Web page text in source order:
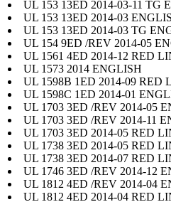
UL 153 13ED 2014-03-11 TG
UL 153 13ED 2014-03
UL 153 13ED 2014-03 TG
UL 154 9ED /REV 2014-05
UL 1561 4ED 2014-12 RED
UL 1573 2014 ENGLISH
UL 1598B 1ED 2014-09 RED
UL 1598C 1ED 2014-01
UL 1703 3ED /REV 2014-05
UL 1703 3ED /REV 2014-11
UL 1703 3ED 2014-05 RED
UL 1738 3ED 2014-05 RED
UL 1738 3ED 2014-07 RED
UL 1746 3ED /REV 2014-12
UL 1812 4ED /REV 2014-04
UL 1812 4ED 2014-04 RED